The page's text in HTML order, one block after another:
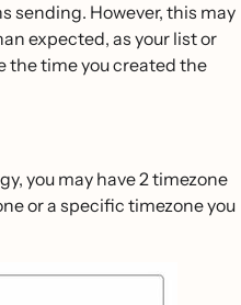
sending. However, this may
expected, as your list or
the time you created the
you may have 2 timezone
or a specific timezone you